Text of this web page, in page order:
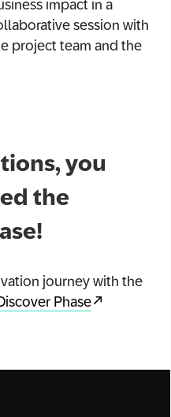
impact in a
session with
project team and the
you
the
journey with the
Phase